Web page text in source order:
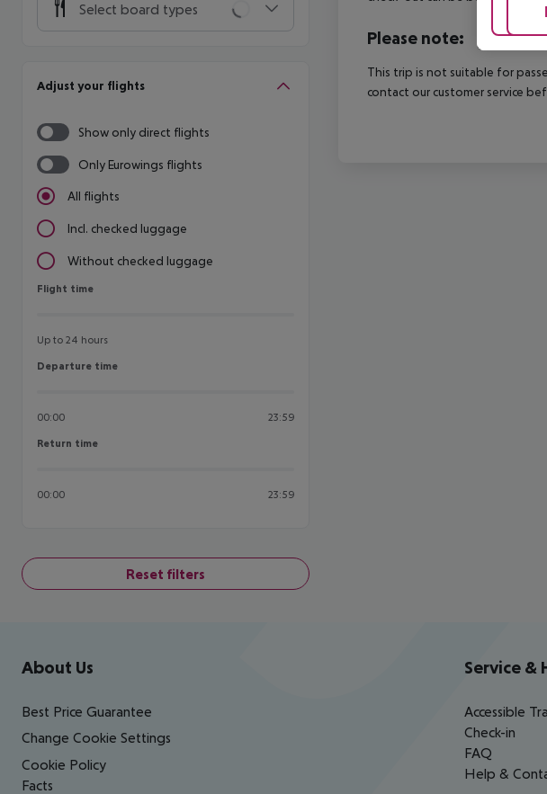
Select board types
Adjust your flights
Show only direct flights
Only Eurowings flights
All flights
Incl. checked luggage
Without checked luggage
Flight time
Flight time
Up to 24 hours
Departure time
Departure time
00:00 23:59
Return time
Return time
00:00 23:59
Reset filters
Please note:
This trip is not suitable for
contact our customer service
Footer navigation
About Us
Best Price Guarantee
Change Cookie Settings
Cookie Policy
Facts
Service &
Accessible
Check-in
FAQ
Help &